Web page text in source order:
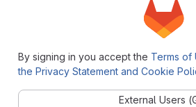
By signing in you accept the Terms of
the Privacy Statement and Cookie
External Users